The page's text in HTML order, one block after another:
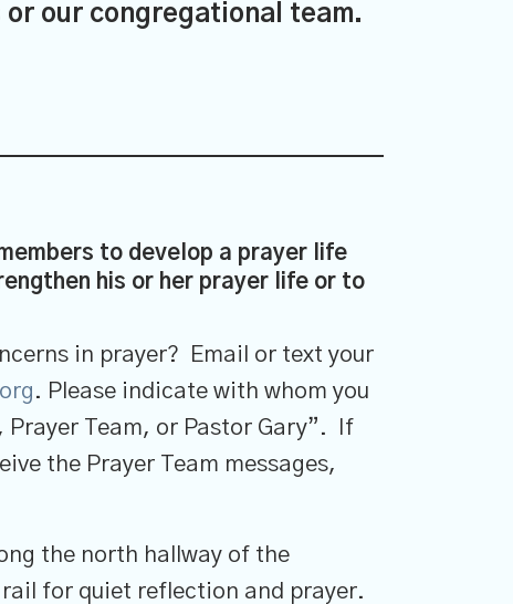
our congregational team.
to develop a prayer life
his or her prayer life or to
in prayer? Email or text your
. Please indicate with whom you
Prayer Team, or Pastor Gary”. If
the Prayer Team messages,
the north hallway of the
for quiet reflection and prayer.